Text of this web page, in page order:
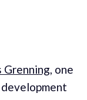
Grenning, one